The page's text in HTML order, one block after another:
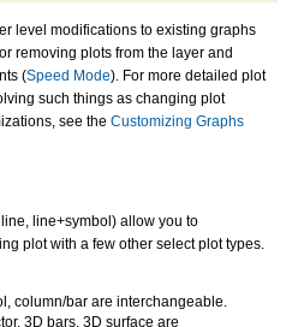
level modifications to existing graphs
removing plots from the layer and
(Speed Mode). For more detailed plot
such things as changing plot
see the Customizing Graphs
line+symbol) allow you to
plot with a few other select plot types.
column/bar are interchangeable.
3D bars, 3D surface are